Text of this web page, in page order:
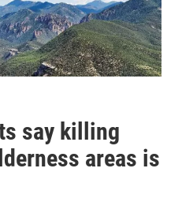
say killing
areas is